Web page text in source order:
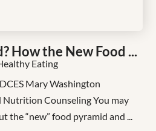
How the New Food ...
Eating
Mary Washington
Nutrition Counseling You may
the “new” food pyramid and ...